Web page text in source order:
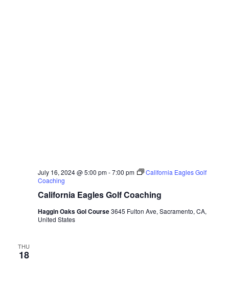
California Eagles Golf Coaching
July 16, 2024 @ 5:00 pm-7:00 pm
California Eagles Golf
Coaching
Haggin Oaks Gol Course3645 Fulton Ave, Sacramento, CA,
United States
THU
18